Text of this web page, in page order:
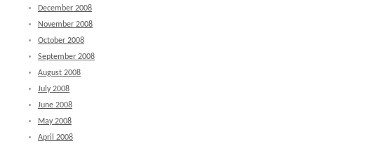
December 2008
November 2008
October 2008
September 2008
August 2008
July 2008
June 2008
May 2008
April 2008